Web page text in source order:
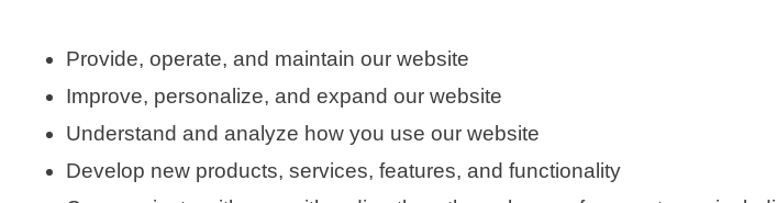
Provide, operate, and maintain our website
Improve, personalize, and expand our website
Understand and analyze how you use our website
Develop new products, services, features, and functionality